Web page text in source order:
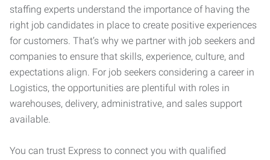
staffing experts understand the importance of having the
right job candidates in place to create positive experiences
for customers. That’s why we partner with job seekers and
companies to ensure that skills, experience, culture, and
expectations align. For job seekers considering a career in
Logistics, the opportunities are plentiful with roles in
warehouses, delivery, administrative, and sales support
available.
You can trust Express to connect you with qualified